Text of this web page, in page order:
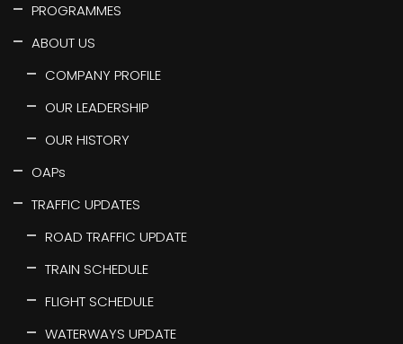
PROGRAMMES
ABOUT US
COMPANY PROFILE
OUR LEADERSHIP
OUR HISTORY
OAPs
TRAFFIC UPDATES
ROAD TRAFFIC UPDATE
TRAIN SCHEDULE
FLIGHT SCHEDULE
WATERWAYS UPDATE